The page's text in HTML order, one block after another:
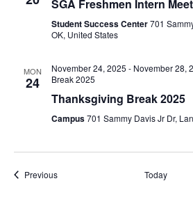
SGA Freshmen Intern
Student Success Center701
OK, United States
MON
24
November 24, 2025 - November 28,
Break 2025
Thanksgiving Break 2025
Campus701 Sammy Davis Jr Dr,
PreviousEvents Today